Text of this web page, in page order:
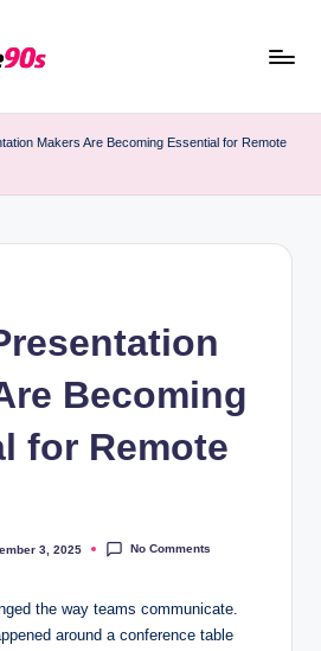
Makers Are Becoming Essential for Remote
Becoming
for Remote
3, 2025 No Comments
the way teams communicate.
around a conference table